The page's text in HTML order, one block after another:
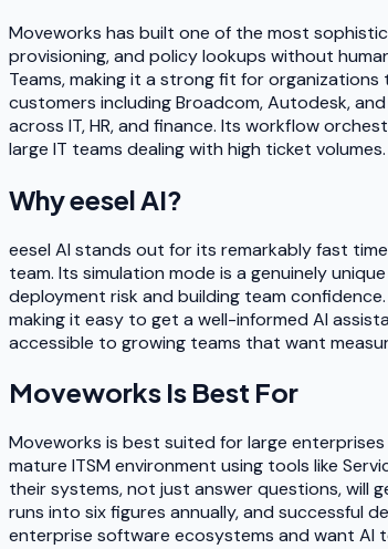
Moveworks has built one of the most
provisioning, and policy lookups without
Teams, making it a strong fit for
customers including Broadcom, Autodesk,
across IT, HR, and finance. Its workflow
large IT teams dealing with high ticket volumes.
Whyeesel AI?
eesel AI stands out for its remarkably fast
team. Its simulation mode is a genuinely
deployment risk and building team
making it easy to get a well-informed AI
accessible to growing teams that want
Moveworks Is Best For
Moveworks is best suited for large
mature ITSM environment using tools like
their systems, not just answer questions, will
runs into six figures annually, and successful
enterprise software ecosystems and want AI